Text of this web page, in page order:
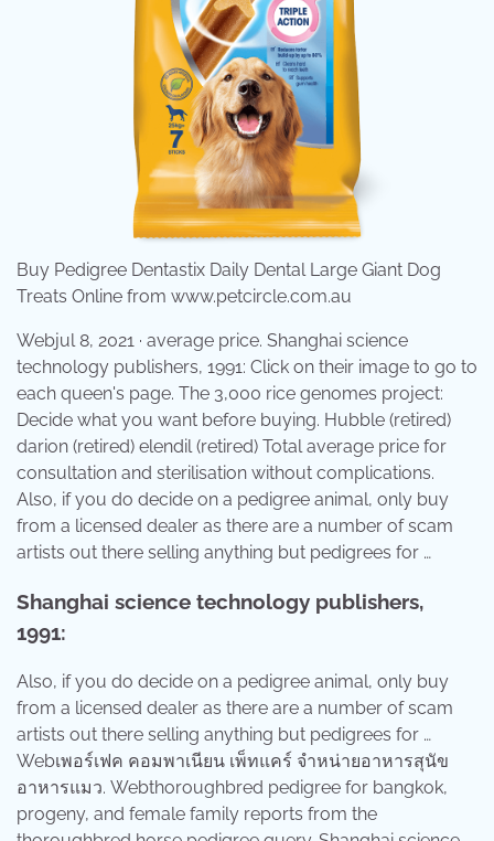
Buy Pedigree Dentastix Daily Dental Large Giant Dog
Treats Online from www.petcircle.com.au
Webjul 8, 2021 · average price. Shanghai science
technology publishers, 1991: Click on their image to go to
each queen's page. The 3,000 rice genomes project:
Decide what you want before buying. Hubble (retired)
darion (retired) elendil (retired) Total average price for
consultation and sterilisation without complications.
Also, if you do decide on a pedigree animal, only buy
from a licensed dealer as there are a number of scam
artists out there selling anything but pedigrees for …
Shanghai science technology publishers,
1991:
Also, if you do decide on a pedigree animal, only buy
from a licensed dealer as there are a number of scam
artists out there selling anything but pedigrees for …
Webเพอร์เฟค คอมพาเนียน เพ็ทแคร์ จำหน่ายอาหารสุนัข
อาหารแมว. Webthoroughbred pedigree for bangkok,
progeny, and female family reports from the